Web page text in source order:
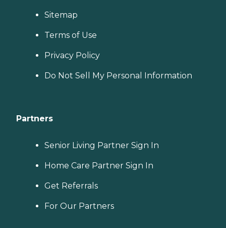
Sitemap
Terms of Use
Privacy Policy
Do Not Sell My Personal Information
Partners
Senior Living Partner Sign In
Home Care Partner Sign In
Get Referrals
For Our Partners